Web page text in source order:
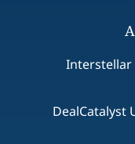
Interstellar
DealCatalyst